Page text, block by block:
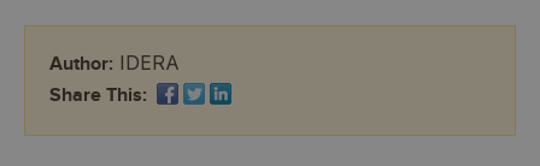
Author: IDERA
Share This: